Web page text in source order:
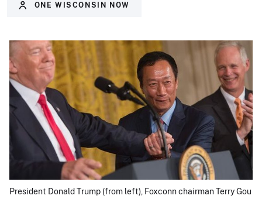
ONE WISCONSIN NOW
President Donald Trump (from left), Foxconn chairman Terry Gou